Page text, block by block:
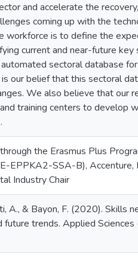
and accelerate the
coming up with the
workforce is to define the
current and near-future
sectoral database
our belief that this sectoral
We also believe that our
training centers to develop
the Erasmus Plus
SSA-B), Accenture,
Industry Chair
A., & Bayon, F. (2020). Skills
trends. Applied